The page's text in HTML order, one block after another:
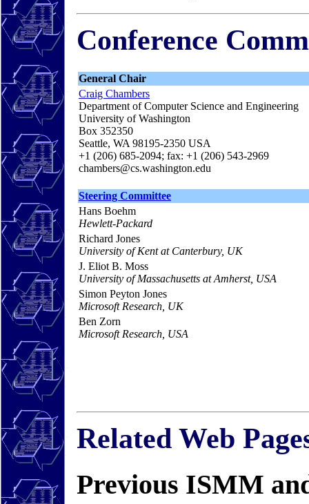
Conference
General Chair
Craig Chambers
Department of Computer Science and Engineering
University of Washington
Box 352350
Seattle, WA 98195-2350 USA
+1 (206) 685-2094; fax: +1 (206) 543-2969
chambers@cs.washington.edu
Steering Committee
Hans Boehm
Hewlett-Packard
Richard Jones
University of Kent at Canterbury, UK
J. Eliot B. Moss
University of Massachusetts at Amherst, USA
Simon Peyton Jones
Microsoft Research, UK
Ben Zorn
Microsoft Research, USA
Related Web
Previous ISMM